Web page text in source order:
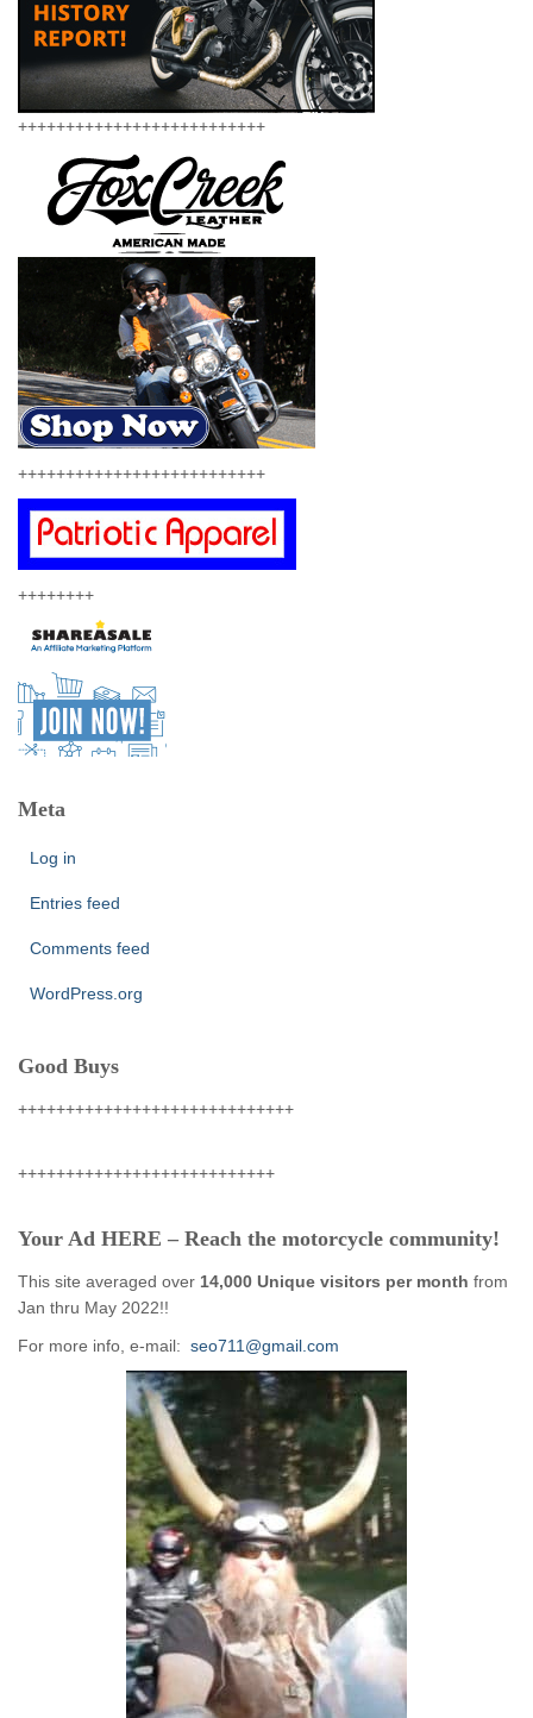
++++++++++++++++++++++++++
++++++++++++++++++++++++++
++++++++
Meta
Log in
Entries feed
Comments feed
WordPress.org
Good Buys
+++++++++++++++++++++++++++++
+++++++++++++++++++++++++++
Your Ad HERE – Reach the motorcycle community!
This site averaged over 14,000 Unique visitors per month from
Jan thru May 2022!!
For more info, e-mail: seo711@gmail.com